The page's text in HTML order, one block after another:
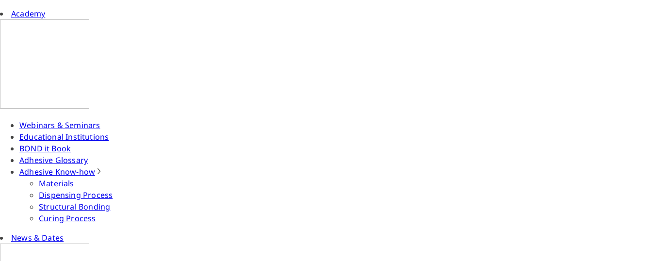
Academy
Webinars & Seminars
Educational Institutions
BOND it Book
Adhesive Glossary
Adhesive Know-how
Materials
Dispensing Process
Structural Bonding
Curing Process
News & Dates